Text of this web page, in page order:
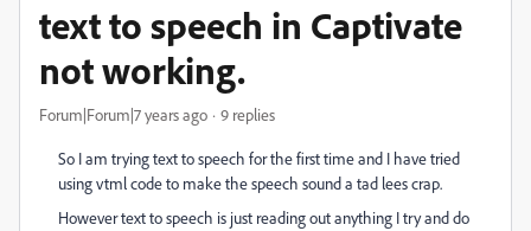
text to speech in Captivate
not working.
Forum|Forum|7 years ago 9 replies
So I am trying text to speech for the first time and I have tried
using vtml code to make the speech sound a tad lees crap.
However text to speech is just reading out anything I try and do